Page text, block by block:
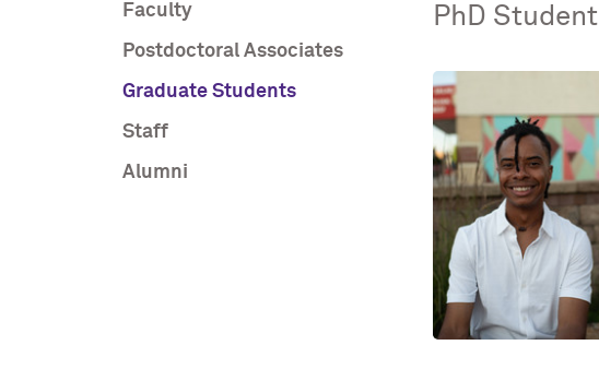
Faculty
Postdoctoral Associates
Graduate Students
Staff
Alumni
PhD Student